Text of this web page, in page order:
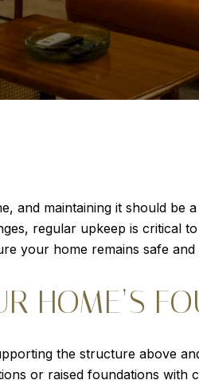
and maintaining it should be
regular upkeep is
your home remains safe
HOME’S
the structure above
or raised foundations with